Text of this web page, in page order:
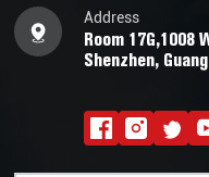
Address
Room 17G,1008
Shenzhen,